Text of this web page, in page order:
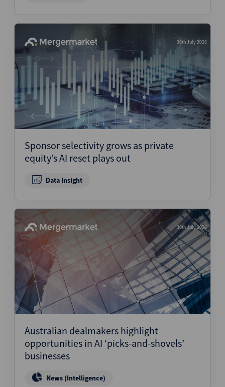
30th July 2026
Sponsor selectivity grows as private
equity’s AI reset plays out
Data Insight
30th July 2026
Australian dealmakers highlight
opportunities in AI ‘picks-and-shovels’
businesses
News (Intelligence)